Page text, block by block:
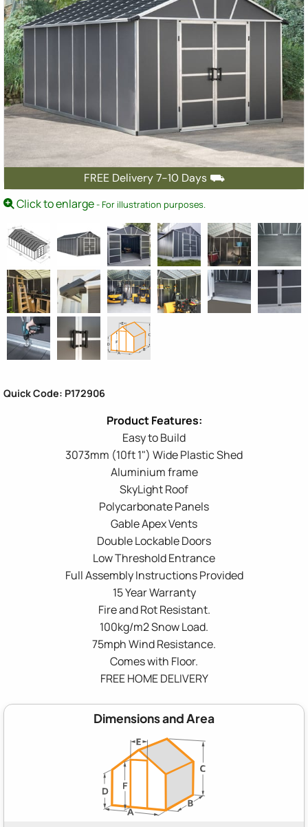
FREE Delivery 7-10 Days ⛟
Click to enlarge- For illustration purposes.
Quick Code: P172906
Easy to Build
3073mm (10ft 1") Wide Plastic Shed
Aluminium frame
SkyLight Roof
Polycarbonate Panels
Gable Apex Vents
Double Lockable Doors
Low Threshold Entrance
Full Assembly Instructions Provided
15 Year Warranty
Fire and Rot Resistant.
100kg/m2 Snow Load.
75mph Wind Resistance.
Comes with Floor.
FREE HOME DELIVERY
Dimensions and Area